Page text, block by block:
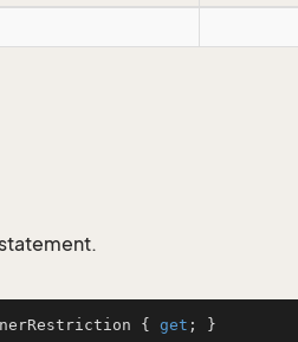
{ get ; }